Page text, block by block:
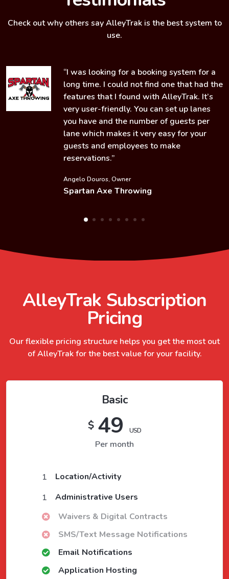
Check out why others sayAlleyTrakis the best system to
use.
“I was looking for a booking system for a
long time. I could not find one that had the
features that I found with AlleyTrak. It’s
very user-friendly. You can set up lanes
you have and the number of guests per
lane which makes it very easy for your
guests and employees to make
reservations.”
Angelo Douros, Owner
Spartan Axe Throwing
AlleyTrak Subscription
Pricing
Our flexible pricing structure helps you get the most out
ofAlleyTrakfor the best value for your facility.
Basic
$ 49 USD
Per month
1
Location/Activity
1
Administrative Users
Waivers & Digital Contracts
SMS/Text Message Notifications
Email Notifications
Application Hosting